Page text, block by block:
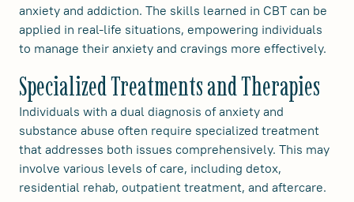
anxiety and addiction. The skills learned in CBT can be
applied in real-life situations, empowering individuals
to manage their anxiety and cravings more effectively.
Specialized Treatments and Therapies
Individuals with a dual diagnosis of anxiety and
substance abuse often require specialized treatment
that addresses both issues comprehensively. This may
involve various levels of care, including detox,
residential rehab, outpatient treatment, and aftercare.